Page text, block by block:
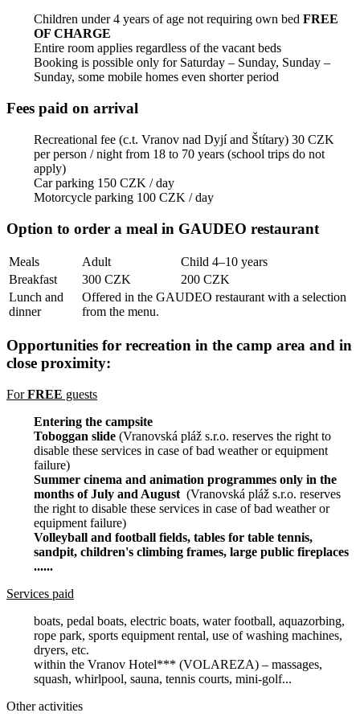
Children under 4 years of age not requiring own bedFREE
OF CHARGE
Entire room applies regardless of the vacant beds
Booking is possible only for Saturday – Sunday, Sunday –
Sunday, some mobile homes even shorter period
Fees paid on arrival
Recreational fee (c.t. Vranov nad Dyjí and Štítary) 30 CZK
per person / night from 18 to 70 years (school trips do not
apply)
Car parking 150 CZK / day
Motorcycle parking 100 CZK / day
Option to order a meal in GAUDEO restaurant
Meals Adult
Child 4–10 years
Breakfast
300 CZK
200 CZK
Lunch and
dinner
Offered in the GAUDEO restaurant with a selection
from the menu.
Opportunities for recreation in the camp area and in
close proximity:
ForFREE guests
Entering the campsite
Toboggan slide(Vranovská pláž s.r.o. reserves the right to
disable these services in case of bad weather or equipment
failure)
Summer cinema and animation programmes only in the
months of July and August (Vranovská pláž s.r.o. reserves
the right to disable these services in case of bad weather or
equipment failure)
Volleyball and football fields, tables for table tennis,
sandpit, children's climbing frames, large public fireplaces
......
Services paid
boats, pedal boats, electric boats, water football, aquazorbing,
rope park, sports equipment rental, use of washing machines,
dryers, etc.
within the Vranov Hotel*** (VOLAREZA) – massages,
squash, whirlpool, sauna, tennis courts, mini-golf...
Other activities